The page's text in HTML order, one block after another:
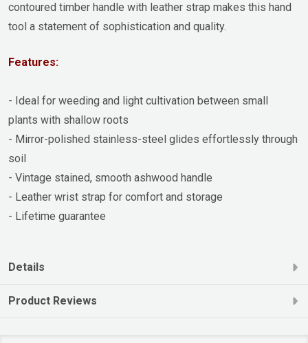
contoured timber handle with leather strap makes this hand
tool a statement of sophistication and quality.
Features:
- Ideal for weeding and light cultivation between small
plants with shallow roots
- Mirror-polished stainless-steel glides effortlessly through
soil
- Vintage stained, smooth ashwood handle
- Leather wrist strap for comfort and storage
- Lifetime guarantee
Details
Product Reviews